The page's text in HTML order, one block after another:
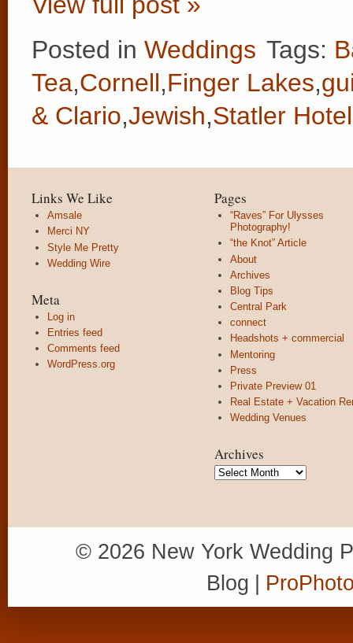
Posted in Weddings Tags:
Tea,Cornell,Finger Lakes,
& Clario,Jewish,Statler Hotel
Links We Like
Amsale
Merci NY
Style Me Pretty
Wedding Wire
Meta
Log in
Entries feed
Comments feed
WordPress.org
Pages
“Raves” For Ulysses
Photography!
“the Knot” Article
About
Archives
Blog Tips
Central Park
connect
Headshots + commercial
Mentoring
Press
Private Preview 01
Real Estate + Vacation
Wedding Venues
Archives
Archives
© 2026 New York Wedding
Blog